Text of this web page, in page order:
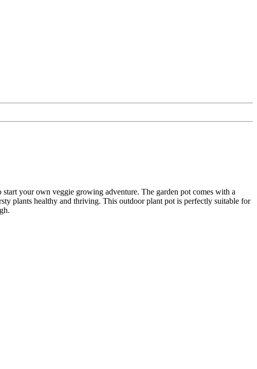
your own veggie growing adventure. The garden pot comes with a
plants healthy and thriving. This outdoor plant pot is perfectly suitable for